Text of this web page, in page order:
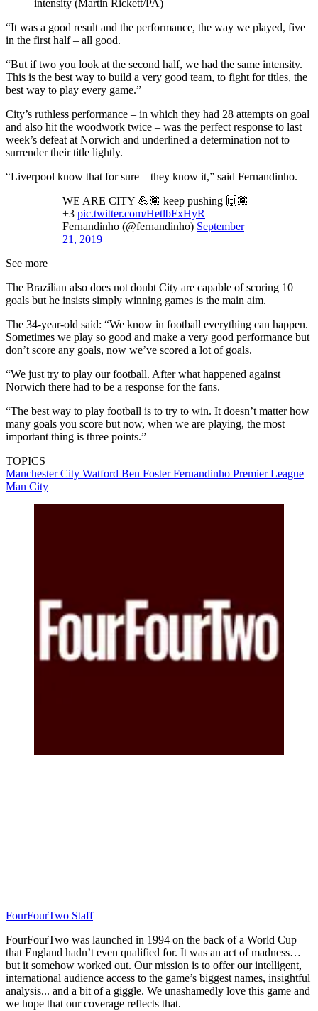
intensity (Martin Rickett/PA)
“It was a good result and the performance, the way we played, five
in the first half – all good.
“But if two you look at the second half, we had the same intensity.
This is the best way to build a very good team, to fight for titles, the
best way to play every game.”
City’s ruthless performance – in which they had 28 attempts on goal
and also hit the woodwork twice – was the perfect response to last
week’s defeat at Norwich and underlined a determination not to
surrender their title lightly.
“Liverpool know that for sure – they know it,” said Fernandinho.
WE ARE CITY 💪🏾 keep pushing 🙌🏾
+3 pic.twitter.com/HetlbFxHyR—
Fernandinho (@fernandinho) September
21, 2019
See more
The Brazilian also does not doubt City are capable of scoring 10
goals but he insists simply winning games is the main aim.
The 34-year-old said: “We know in football everything can happen.
Sometimes we play so good and make a very good performance but
don’t score any goals, now we’ve scored a lot of goals.
“We just try to play our football. After what happened against
Norwich there had to be a response for the fans.
“The best way to play football is to try to win. It doesn’t matter how
many goals you score but now, when we are playing, the most
important thing is three points.”
TOPICS
Manchester City Watford Ben FosterFernandinho Premier League
Man City
FourFourTwo Staff
FourFourTwo was launched in 1994 on the back of a World Cup
that England hadn’t even qualified for. It was an act of madness…
but it somehow worked out. Our mission is to offer our intelligent,
international audience access to the game’s biggest names, insightful
analysis... and a bit of a giggle. We unashamedly love this game and
we hope that our coverage reflects that.